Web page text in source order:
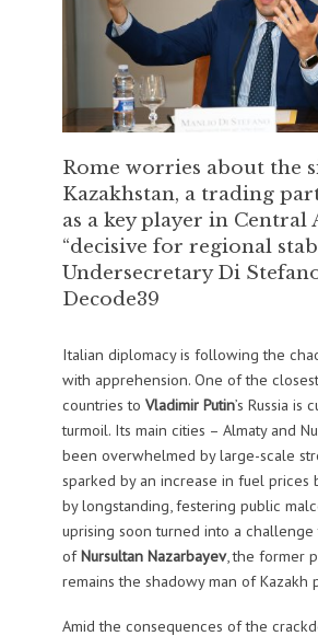
Rome worries about the
Kazakhstan, a trading
as a key player in Central
“decisive for regional
Undersecretary Di
Decode39
Italian diplomacy is following the
with apprehension. One of the
countries to Vladimir Putin’s Russia is
turmoil. Its main cities – Almaty and
been overwhelmed by large-scale
sparked by an increase in fuel prices
by longstanding, festering public
uprising soon turned into a
ofNursultan Nazarbayev, the former
remains the shadowy man of Kazakh
Amid the consequences of the